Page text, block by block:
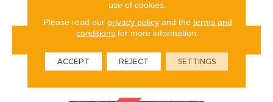
VIEW PRODUCT
ORDER SAMPLE
use of cookies.
Please read our privacy policyand the terms and
conditions for more information.
ACCEPT REJECT SETTINGS